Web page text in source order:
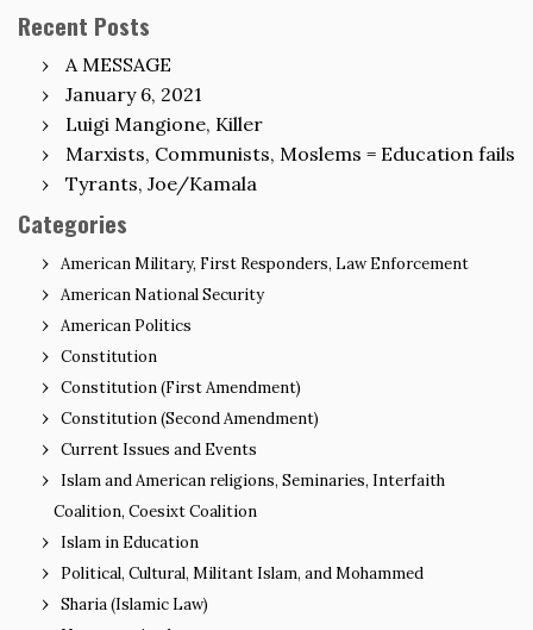
Recent Posts
A MESSAGE
January 6, 2021
Luigi Mangione, Killer
Marxists, Communists, Moslems = Education fails
Tyrants, Joe/Kamala
Categories
American Military, First Responders, Law Enforcement
American National Security
American Politics
Constitution
Constitution (First Amendment)
Constitution (Second Amendment)
Current Issues and Events
Islam and American religions, Seminaries, Interfaith
Coalition, Coesixt Coalition
Islam in Education
Political, Cultural, Militant Islam, and Mohammed
Sharia (Islamic Law)